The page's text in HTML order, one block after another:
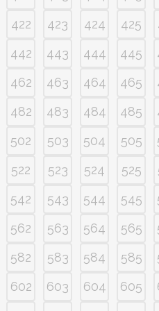
422 423 424 425
442 443 444 445
462 463 464 465
482 483 484 485
502 503 504 505
522 523 524 525
542 543 544 545
562 563 564 565
582 583 584 585
602 603 604 605